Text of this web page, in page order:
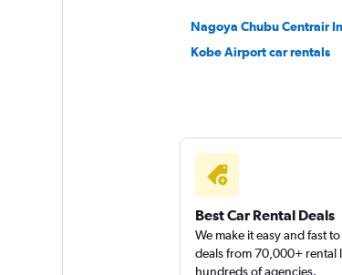
2
Nagoya Chubu Centrair
Kobe Airport car rentals
Best Car Rental Deals
We make it easy and fast
deals from 70,000+ rental
hundreds of agencies.